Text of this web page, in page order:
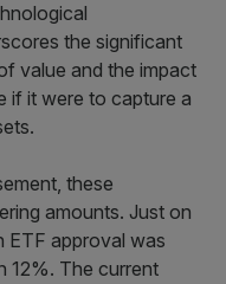
the significant
value and the impact
if it were to capture a
these
amounts. Just on
ETF approval was
12%. The current